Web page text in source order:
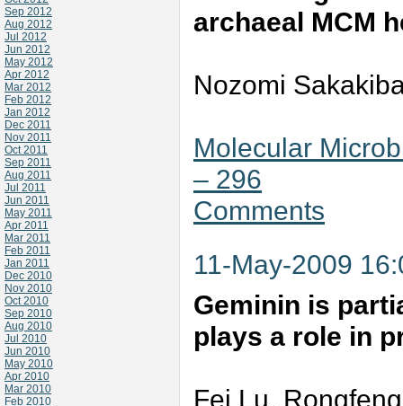
Sep 2012
Aug 2012
Jul 2012
Jun 2012
May 2012
Apr 2012
Mar 2012
Feb 2012
Jan 2012
Dec 2011
Nov 2011
Oct 2011
Sep 2011
Aug 2011
Jul 2011
Jun 2011
May 2011
Apr 2011
Mar 2011
Feb 2011
Jan 2011
Dec 2010
Nov 2010
Oct 2010
Sep 2010
Aug 2010
Jul 2010
Jun 2010
May 2010
Apr 2010
Mar 2010
Feb 2010
archaeal MCM
Nozomi
Molecular
– 296
Comments
11-May-2009
Geminin is
plays a role in
Fei Lu,